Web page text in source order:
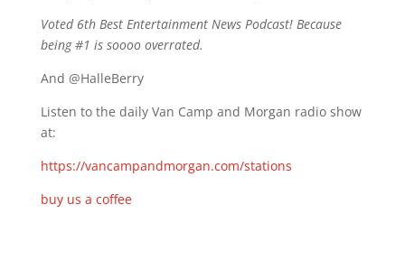
Voted 6th Best Entertainment News Podcast! Because
being #1 is soooo overrated.
And @HalleBerry
Listen to the daily Van Camp and Morgan radio show
at:
https://vancampandmorgan.com/stations
buy us a coffee